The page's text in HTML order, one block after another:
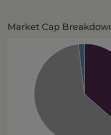
Market Cap